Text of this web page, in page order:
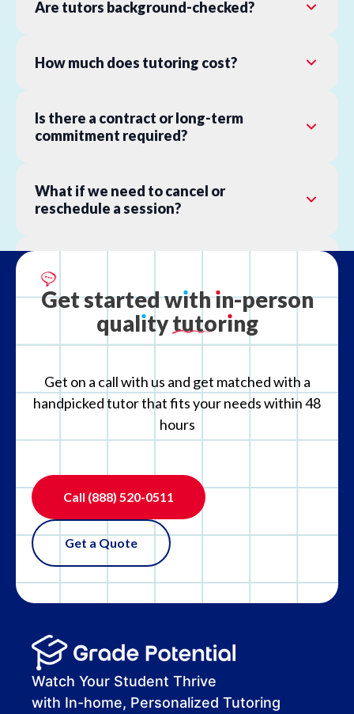
Are tutors background-checked?
How much does tutoring cost?
Is there a contract or long-term
commitment required?
What if we need to cancel or
reschedule a session?
What if the tutor is not the right fit?
Getstartedwıthın-person
qualıtytutorıng
Get on a call with us and get matched with a
handpicked tutor that fits your needs within 48
hours
Call (888) 520-0511
Get a Quote
Watch Your Student Thrive
with In-home, Personalized Tutoring